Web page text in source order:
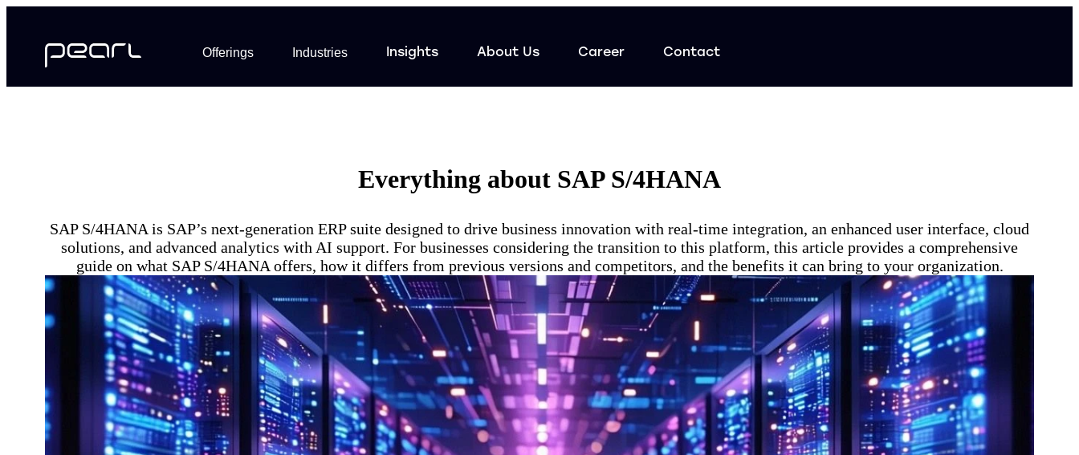
Offerings Industries Insights About Us Career Contact
Everything about SAP S/4HANA
SAP S/4HANA is SAP’s next-generation ERP suite designed to drive business innovation with real-time integration, an enhanced user interface, cloud
solutions, and advanced analytics with AI support. For businesses considering the transition to this platform, this article provides a comprehensive
guide on what SAP S/4HANA offers, how it differs from previous versions and competitors, and the benefits it can bring to your organization.